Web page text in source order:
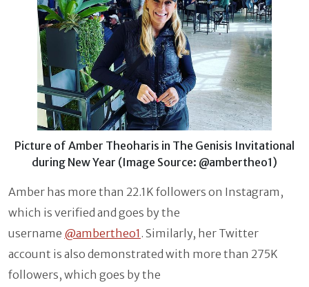
Picture of Amber Theoharis in The Genisis Invitational
during New Year (Image Source: @ambertheo1)
Amber has more than 22.1K followers on Instagram,
which is verified and goes by the
username @ambertheo1 . Similarly, her Twitter
account is also demonstrated with more than 275K
followers, which goes by the